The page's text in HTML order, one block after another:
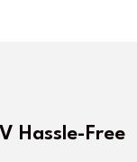
Hassle-Free